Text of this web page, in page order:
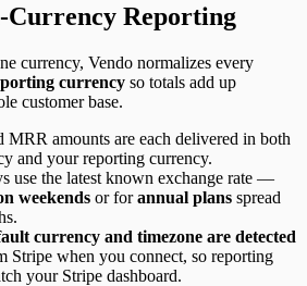
Reporting
currency, Vendo normalizes every
currency so totals add up
customer base.
MRR amounts are each delivered in both
and your reporting currency.
use the latest known exchange rate —
weekends or forannual plans spread
currency and timezone are detected
Stripe when you connect, so reporting
your Stripe dashboard.